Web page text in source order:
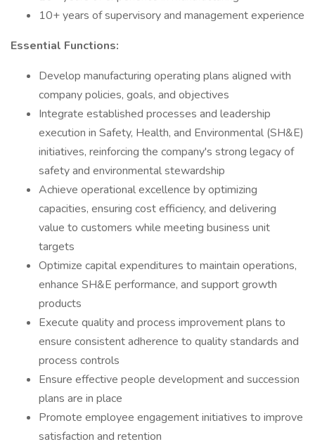
10+ years of supervisory and management experience
Essential Functions:
Develop manufacturing operating plans aligned with
company policies, goals, and objectives
Integrate established processes and leadership
execution in Safety, Health, and Environmental (SH&E)
initiatives, reinforcing the company's strong legacy of
safety and environmental stewardship
Achieve operational excellence by optimizing
capacities, ensuring cost efficiency, and delivering
value to customers while meeting business unit
targets
Optimize capital expenditures to maintain operations,
enhance SH&E performance, and support growth
products
Execute quality and process improvement plans to
ensure consistent adherence to quality standards and
process controls
Ensure effective people development and succession
plans are in place
Promote employee engagement initiatives to improve
satisfaction and retention